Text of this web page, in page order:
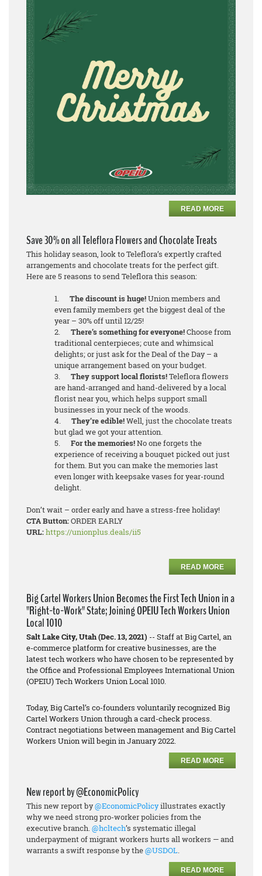
READ MORE
Save 30% on all Teleflora Flowers and Chocolate Treats
This holiday season, look to Teleflora’s expertly crafted
arrangements and chocolate treats for the perfect gift.
Here are 5 reasons to send Teleflora this season:
1. The discount is huge!Union members and
even family members get the biggest deal of the
year – 30% off until 12/25!
2. There’s something for everyone!Choose from
traditional centerpieces; cute and whimsical
delights; or just ask for the Deal of the Day – a
unique arrangement based on your budget.
3. They support local florists!Teleflora flowers
are hand-arranged and hand-delivered by a local
florist near you, which helps support small
businesses in your neck of the woods.
4. They’re edible!Well, just the chocolate treats
but glad we got your attention.
5. For the memories!No one forgets the
experience of receiving a bouquet picked out just
for them. But you can make the memories last
even longer with keepsake vases for year-round
delight.
Don’t wait – order early and have a stress-free holiday!
CTA Button:ORDER EARLY
URL:https://unionplus.deals/ii5
READ MORE
Big Cartel Workers Union Becomes the First Tech Union in a
"Right-to-Work" State; Joining OPEIU Tech Workers Union
Local 1010
Salt Lake City, Utah (Dec. 13, 2021) -- Staff at Big Cartel, an
e-commerce platform for creative businesses, are the
latest tech workers who have chosen to be represented by
the Office and Professional Employees International Union
(OPEIU) Tech Workers Union Local 1010.
Today, Big Cartel’s co-founders voluntarily recognized Big
Cartel Workers Union through a card-check process.
Contract negotiations between management and Big Cartel
Workers Union will begin in January 2022.
READ MORE
New report by @EconomicPolicy
This new report by@EconomicPolicyillustrates exactly
why we need strong pro-worker policies from the
executive branch.@hcltech’s systematic illegal
underpayment of migrant workers hurts all workers — and
warrants a swift response by the@USDOL.
READ MORE